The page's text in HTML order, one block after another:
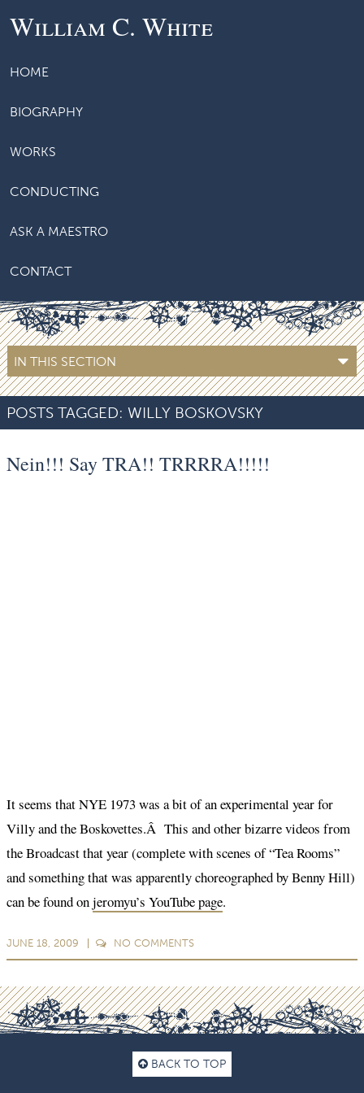
William C. White
HOME
BIOGRAPHY
WORKS
CONDUCTING
ASK A MAESTRO
CONTACT
IN THIS SECTION
POSTS TAGGED: WILLY BOSKOVSKY
Nein!!! Say TRA!! TRRRRA!!!!!
It seems that NYE 1973 was a bit of an experimental year for
Villy and the Boskovettes.Â This and other bizarre videos from
the Broadcast that year (complete with scenes of “Tea Rooms”
and something that was apparently choreographed by Benny Hill)
can be found onjeromyu’s YouTube page.
JUNE 18, 2009 NO COMMENTS
BACK TO TOP